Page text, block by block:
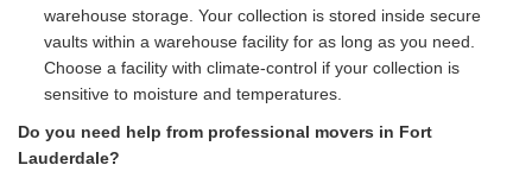
warehouse storage. Your collection is stored inside secure
vaults within a warehouse facility for as long as you need.
Choose a facility with climate-control if your collection is
sensitive to moisture and temperatures.
Do you need help from professional movers in Fort
Lauderdale?